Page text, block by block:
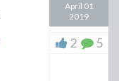
April 01
2019
2 5